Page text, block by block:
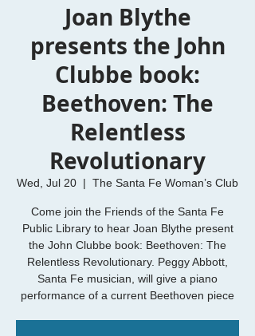
Joan Blythe
presents the John
Clubbe book:
Beethoven: The
Relentless
Revolutionary
Wed, Jul 20
  |
The Santa Fe Woman’s Club
Come join the Friends of the Santa Fe
Public Library to hear Joan Blythe present
the John Clubbe book: Beethoven: The
Relentless Revolutionary. Peggy Abbott,
Santa Fe musician, will give a piano
performance of a current Beethoven piece